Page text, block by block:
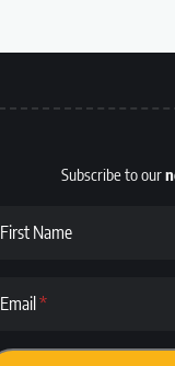
Subscribe to our
First Name
Email